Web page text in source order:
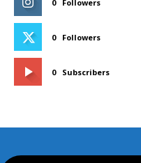
0 Followers
0 Followers
0 Subscribers